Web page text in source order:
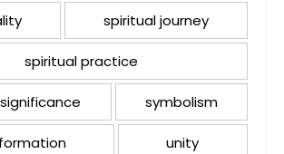
spiritual journey
spiritual practice
symbolism
unity